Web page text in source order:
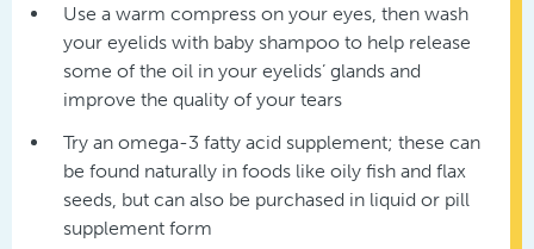
Use a warm compress on your eyes, then wash
your eyelids with baby shampoo to help release
some of the oil in your eyelids’ glands and
improve the quality of your tears
Try an omega-3 fatty acid supplement; these can
be found naturally in foods like oily fish and flax
seeds, but can also be purchased in liquid or pill
supplement form